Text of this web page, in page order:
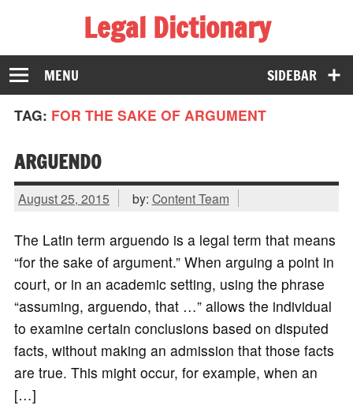
Legal Dictionary
The Law Dictionary for Everyone
SIDEBAR
MENU
TAG: FOR THE SAKE OF ARGUMENT
ARGUENDO
August 25, 2015 by: Content Team
The Latin term arguendo is a legal term that means
“for the sake of argument.” When arguing a point in
court, or in an academic setting, using the phrase
“assuming, arguendo, that …” allows the individual
to examine certain conclusions based on disputed
facts, without making an admission that those facts
are true. This might occur, for example, when an
[…]